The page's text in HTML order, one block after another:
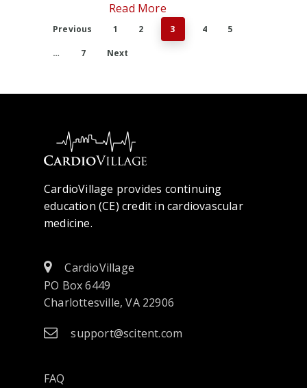
Read More
Previous 1 2 3 4 5
… 7 Next
CardioVillage provides continuing
education (CE) credit in cardiovascular
medicine.
CardioVillage
PO Box 6449
Charlottesville, VA 22906
support@scitent.com
FAQ